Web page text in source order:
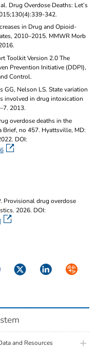
Drug Overdose Deaths: Let’s
342.
in Drug and Opioid-
2010–2015. MMWR Morb
Toolkit Version 2.0 The
Prevention Initiative (DDPI),
Control.
GG, Nelson LS. State variation
involved in drug intoxication
2013.
overdose deaths in the
Brief, no 457. Hyattsville, MD:
DOI:
Provisional drug overdose
2026. DOI:
Twitter LinkedIn Syndicate
and Resources plus